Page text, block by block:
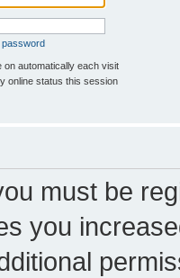
password
on automatically each visit
online status this session
must be
you